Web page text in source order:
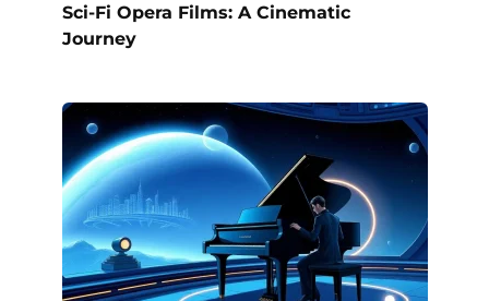
Sci-Fi Opera Films: A Cinematic
Journey